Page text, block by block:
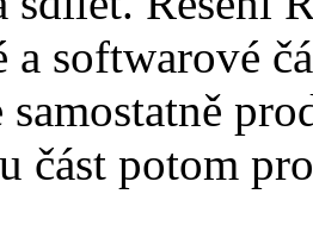
a softwarové
samostatně
část potom